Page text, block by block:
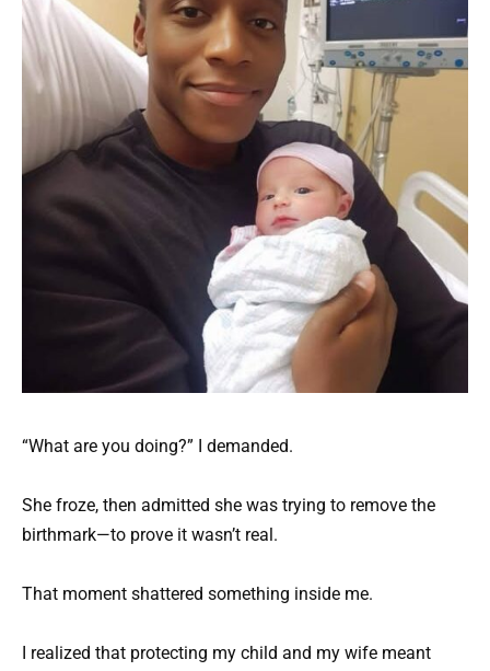
“What are you doing?” I demanded.
She froze, then admitted she was trying to remove the
birthmark—to prove it wasn’t real.
That moment shattered something inside me.
I realized that protecting my child and my wife meant